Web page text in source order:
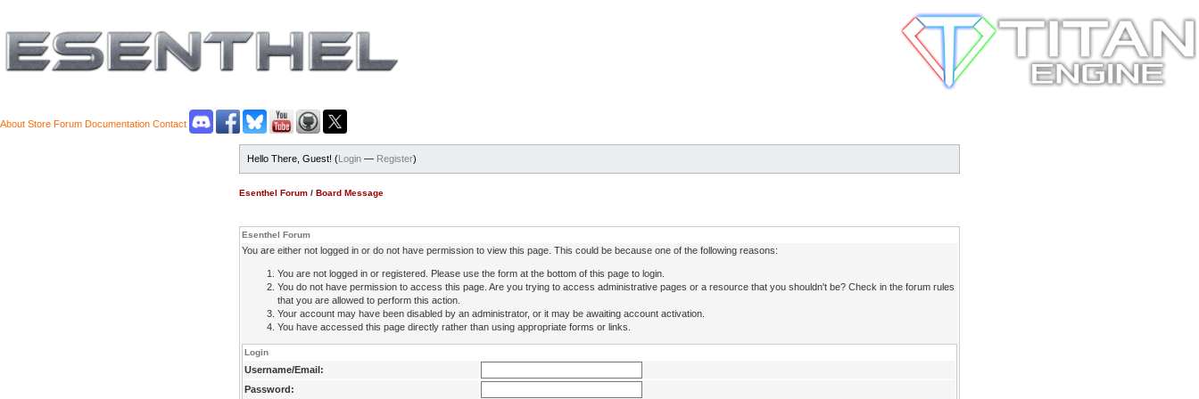
About Store Forum Documentation Contact
Hello There, Guest! (Login — Register)
Esenthel Forum / Board Message
Esenthel Forum
You are either not logged in or do not have permission to view this page. This could be because one of the following reasons:
You are not logged in or registered. Please use the form at the bottom of this page to login.
You do not have permission to access this page. Are you trying to access administrative pages or a resource that you shouldn't be? Check in the forum rules
that you are allowed to perform this action.
Your account may have been disabled by an administrator, or it may be awaiting account activation.
You have accessed this page directly rather than using appropriate forms or links.
Login
Username/Email:
Password: